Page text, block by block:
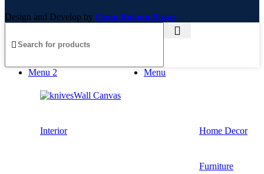
Design and Develop by Onno Rokom Bazar
Menu
Menu 2
Wall Canvas
Interior Home Decor
Furniture